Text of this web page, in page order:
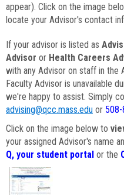
appear). Click on the image
locate your Advisor's contact
If your advisor is listed as
Advisor or Health Careers
with any Advisor on staff in the
Faculty Advisor is unavailable
we're happy to assist. Simply
advising@qcc.mass.edu or
Click on the image below to
your assigned Advisor's name
Q, your student portal or the